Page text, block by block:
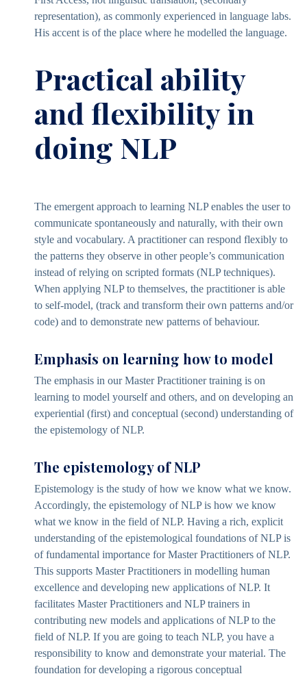
representation), as commonly experienced in language labs.
His accent is of the place where he modelled the language.
Practical ability
and flexibility in
doing NLP
The emergent approach to learning NLP enables the user to
communicate spontaneously and naturally, with their own
style and vocabulary. A practitioner can respond flexibly to
the patterns they observe in other people’s communication
instead of relying on scripted formats (NLP techniques).
When applying NLP to themselves, the practitioner is able
to self-model, (track and transform their own patterns and/or
code) and to demonstrate new patterns of behaviour.
Emphasis on learning how to model
The emphasis in our Master Practitioner training is on
learning to model yourself and others, and on developing an
experiential (first) and conceptual (second) understanding of
the epistemology of NLP.
The epistemology of NLP
Epistemology is the study of how we know what we know.
Accordingly, the epistemology of NLP is how we know
what we know in the field of NLP. Having a rich, explicit
understanding of the epistemological foundations of NLP is
of fundamental importance for Master Practitioners of NLP.
This supports Master Practitioners in modelling human
excellence and developing new applications of NLP. It
facilitates Master Practitioners and NLP trainers in
contributing new models and applications of NLP to the
field of NLP. If you are going to teach NLP, you have a
responsibility to know and demonstrate your material. The
foundation for developing a rigorous conceptual